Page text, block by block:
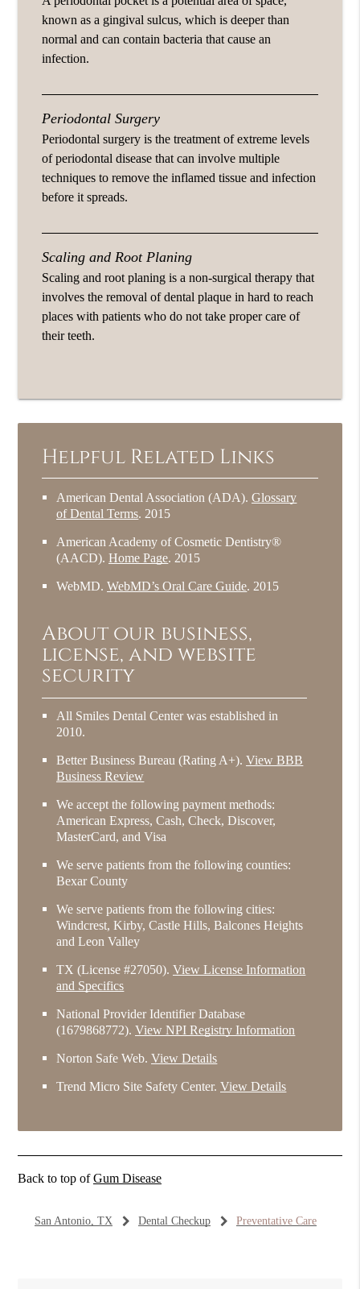
known as a gingival sulcus, which is deeper than
normal and can contain bacteria that cause an
infection.
Periodontal Surgery
Periodontal surgery is the treatment of extreme levels
of periodontal disease that can involve multiple
techniques to remove the inflamed tissue and infection
before it spreads.
Scaling and Root Planing
Scaling and root planing is a non-surgical therapy that
involves the removal of dental plaque in hard to reach
places with patients who do not take proper care of
their teeth.
Helpful Related Links
American Dental Association (ADA).Glossary
of Dental Terms.2015
American Academy of Cosmetic Dentistry®
(AACD).Home Page.2015
WebMD.WebMD’s Oral Care Guide.2015
About our business,
license, and website
security
All Smiles Dental Center was established in
2010.
Better Business Bureau (Rating A+).View BBB
Business Review
We accept the following payment methods:
American Express, Cash, Check, Discover,
MasterCard, and Visa
We serve patients from the following counties:
Bexar County
We serve patients from the following cities:
Windcrest, Kirby, Castle Hills, Balcones Heights
and Leon Valley
TX (License #27050).View License Information
and Specifics
National Provider Identifier Database
(1679868772).View NPI Registry Information
Norton Safe Web.View Details
Trend Micro Site Safety Center.View Details
Back to top ofGum Disease
San Antonio, TX Dental Checkup Preventative Care